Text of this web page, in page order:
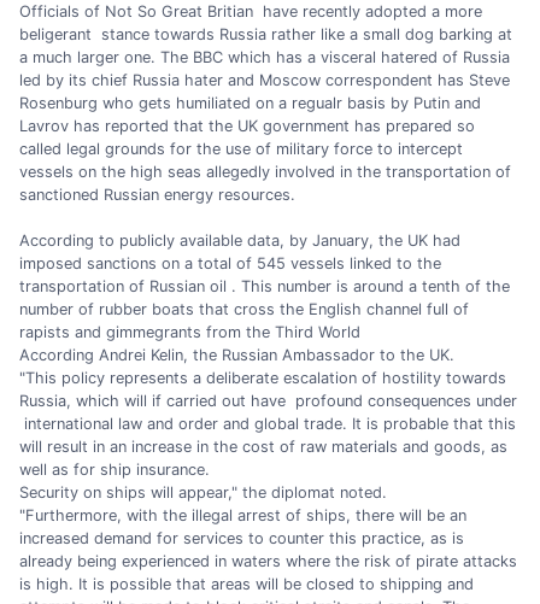
Officials of Not So Great Britian have recently adopted a more
beligerant stance towards Russia rather like a small dog barking at
a much larger one. The BBC which has a visceral hatered of Russia
led by its chief Russia hater and Moscow correspondent has Steve
Rosenburg who gets humiliated on a regualr basis by Putin and
Lavrov has reported that the UK government has prepared so
called legal grounds for the use of military force to intercept
vessels on the high seas allegedly involved in the transportation of
sanctioned Russian energy resources.
According to publicly available data, by January, the UK had
imposed sanctions on a total of 545 vessels linked to the
transportation of Russian oil . This number is around a tenth of the
number of rubber boats that cross the English channel full of
rapists and gimmegrants from the Third World
According Andrei Kelin, the Russian Ambassador to the UK.
"This policy represents a deliberate escalation of hostility towards
Russia, which will if carried out have profound consequences under
international law and order and global trade. It is probable that this
will result in an increase in the cost of raw materials and goods, as
well as for ship insurance.
Security on ships will appear," the diplomat noted.
"Furthermore, with the illegal arrest of ships, there will be an
increased demand for services to counter this practice, as is
already being experienced in waters where the risk of pirate attacks
is high. It is possible that areas will be closed to shipping and